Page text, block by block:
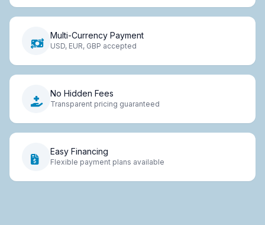
Multi-Currency Payment
USD, EUR, GBP accepted
No Hidden Fees
Transparent pricing guaranteed
Easy Financing
Flexible payment plans available